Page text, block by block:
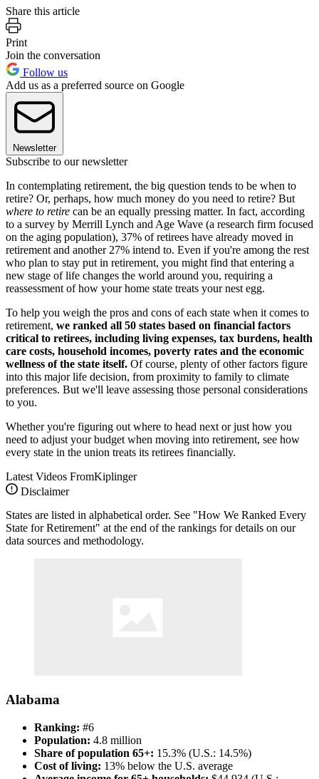
Share this article
Print
Join the conversation
Follow us
Add us as a preferred source on Google
Newsletter
Subscribe to our newsletter
In contemplating retirement, the big question tends to be when to
retire? Or, perhaps, how much money do you need to retire? But
where to retire can be an equally pressing matter. In fact, according
to a survey by Merrill Lynch and Age Wave (a research firm focused
on the aging population), 37% of retirees have already moved in
retirement and another 27% intend to. Even if you're among the rest
who plan to stay put in retirement, you might find that entering a
new stage of life changes the world around you, requiring a
reassessment of how your home state treats your nest egg.
To help you weigh the pros and cons of each state when it comes to
retirement, we ranked all 50 states based on financial factors
critical to retirees, including living expenses, tax burdens, health
care costs, household incomes, poverty rates and the economic
wellness of the state itself. Of course, plenty of other factors figure
into this major life decision, from proximity to family to climate
preferences. But we'll leave assessing those personal considerations
to you.
Whether you're figuring out where to head next or just how you
need to adjust your budget when moving into retirement, see how
every state in the union treats its retirees financially.
Latest Videos FromKiplinger
Disclaimer
States are listed in alphabetical order. See "How We Ranked Every
State for Retirement" at the end of the rankings for details on our
data sources and methodology.
Alabama
Ranking: #6
Population: 4.8 million
Share of population 65+: 15.3% (U.S.: 14.5%)
Cost of living: 13% below the U.S. average